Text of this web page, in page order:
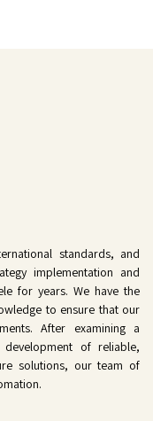
standards, and
implementation and
for years. We have the
to ensure that our
After examining a
of reliable,
solutions, our team of